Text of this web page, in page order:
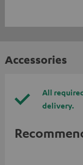
Accessories
All
delivery.